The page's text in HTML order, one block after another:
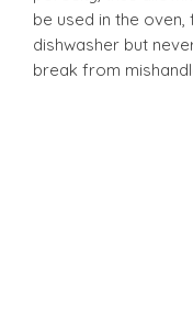
be used in the oven,
dishwasher but
break from